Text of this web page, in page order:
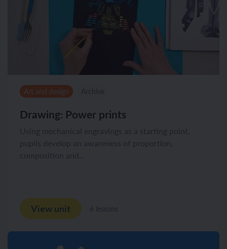
Art and design
Drawing: Power prints
Using mechanical engravings as a starting point,
pupils develop an awareness of proportion,
composition and...
View unit 6 lessons